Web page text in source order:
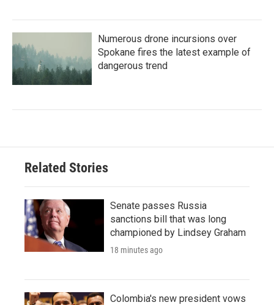
Numerous drone incursions over
Spokane fires the latest example of
dangerous trend
Related Stories
Senate passes Russia
sanctions bill that was long
championed by Lindsey Graham
18 minutes ago
Colombia's new president vows